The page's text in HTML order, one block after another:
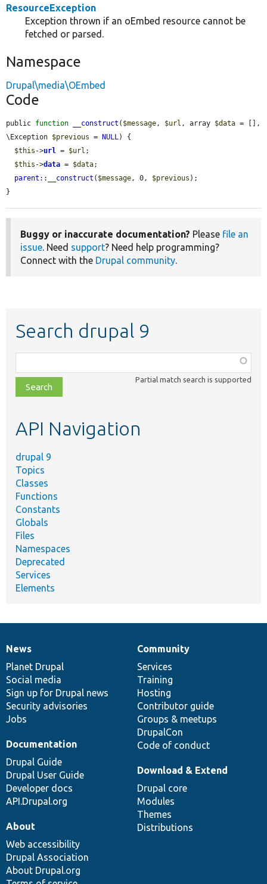
ResourceException
Exception thrown if an oEmbed resource cannot be
fetched or parsed.
Namespace
Drupal\media\OEmbed
Code
public function __construct ( $message, $url , array $data = [],
\Exception $previous = NULL) {
$this ->url = $url ;
$this ->data = $data;
parent :: __construct ( $message, 0, $previous );
}
Buggy or inaccurate documentation? Please file an
issue. Need support? Need help programming?
Connect with the Drupal community.
Search drupal 9
class,
file,
topic,
Partial match search is supported
API Navigation
drupal 9
Topics
Classes
Functions
Constants
Globals
Files
Namespaces
Deprecated
Services
Elements
News
items
News
Planet Drupal
Social media
Sign up for Drupal news
Security advisories
Jobs
Our
community
Community
Services
Training
Hosting
Contributor guide
Groups & meetups
DrupalCon
Code of conduct
Documentation
Documentation
Drupal Guide
Drupal User Guide
Developer docs
API.Drupal.org
Drupal
code
base
Download & Extend
Drupal core
Modules
Themes
Distributions
Governance
of
community
About
Web accessibility
Drupal Association
About Drupal.org